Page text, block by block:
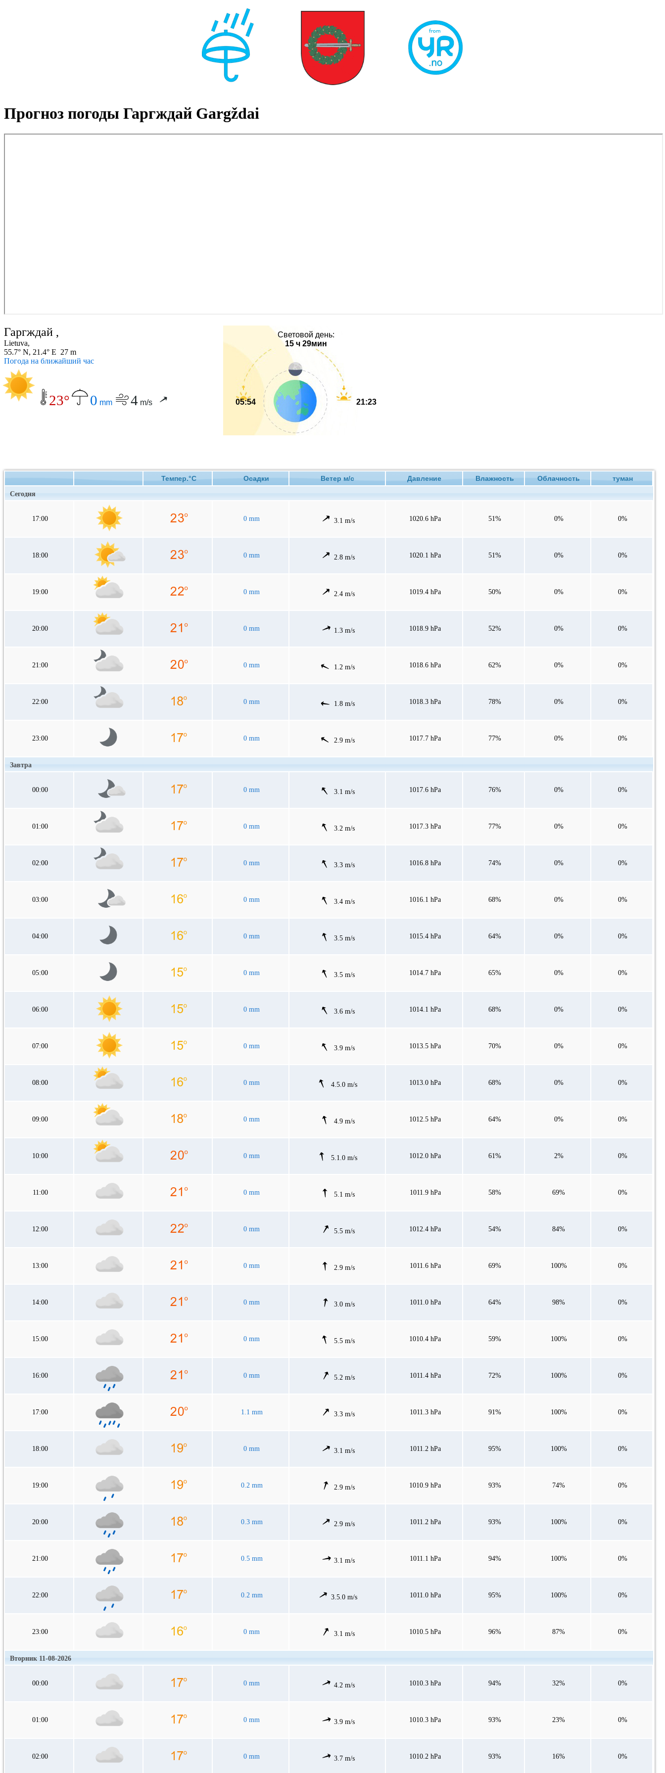
Прогноз погоды Гаргждай Gargždai
Гаргждай ,
Lietuva,
55.7° N, 21.4° E 27 m
Погода на ближайший час
23° 0 mm 4 m/s
Световой день:
15 ч 29мин
05:54 21:23
Темпер.°C Осадки Ветер м/с Давление Влажность Облачность туман
Сегодня
17:00 0 mm 3.1 m/s 1020.6 hPa 51% 0% 0%
18:00 0 mm 2.8 m/s 1020.1 hPa 51% 0% 0%
19:00 0 mm 2.4 m/s 1019.4 hPa 50% 0% 0%
20:00 0 mm 1.3 m/s 1018.9 hPa 52% 0% 0%
21:00 0 mm 1.2 m/s 1018.6 hPa 62% 0% 0%
22:00 0 mm 1.8 m/s 1018.3 hPa 78% 0% 0%
23:00 0 mm 2.9 m/s 1017.7 hPa 77% 0% 0%
Завтра
00:00 0 mm 3.1 m/s 1017.6 hPa 76% 0% 0%
01:00 0 mm 3.2 m/s 1017.3 hPa 77% 0% 0%
02:00 0 mm 3.3 m/s 1016.8 hPa 74% 0% 0%
03:00 0 mm 3.4 m/s 1016.1 hPa 68% 0% 0%
04:00 0 mm 3.5 m/s 1015.4 hPa 64% 0% 0%
05:00 0 mm 3.5 m/s 1014.7 hPa 65% 0% 0%
06:00 0 mm 3.6 m/s 1014.1 hPa 68% 0% 0%
07:00 0 mm 3.9 m/s 1013.5 hPa 70% 0% 0%
08:00 0 mm 4.5.0 m/s 1013.0 hPa 68% 0% 0%
09:00 0 mm 4.9 m/s 1012.5 hPa 64% 0% 0%
10:00 0 mm 5.1.0 m/s 1012.0 hPa 61% 2% 0%
11:00 0 mm 5.1 m/s 1011.9 hPa 58% 69% 0%
12:00 0 mm 5.5 m/s 1012.4 hPa 54% 84% 0%
13:00 0 mm 2.9 m/s 1011.6 hPa 69% 100% 0%
14:00 0 mm 3.0 m/s 1011.0 hPa 64% 98% 0%
15:00 0 mm 5.5 m/s 1010.4 hPa 59% 100% 0%
16:00 0 mm 5.2 m/s 1011.4 hPa 72% 100% 0%
17:00 1.1 mm 3.3 m/s 1011.3 hPa 91% 100% 0%
18:00 0 mm 3.1 m/s 1011.2 hPa 95% 100% 0%
19:00 0.2 mm 2.9 m/s 1010.9 hPa 93% 74% 0%
20:00 0.3 mm 2.9 m/s 1011.2 hPa 93% 100% 0%
21:00 0.5 mm 3.1 m/s 1011.1 hPa 94% 100% 0%
22:00 0.2 mm 3.5.0 m/s 1011.0 hPa 95% 100% 0%
23:00 0 mm 3.1 m/s 1010.5 hPa 96% 87% 0%
Вторник 11-08-2026
00:00 0 mm 4.2 m/s 1010.3 hPa 94% 32% 0%
01:00 0 mm 3.9 m/s 1010.3 hPa 93% 23% 0%
02:00 0 mm 3.7 m/s 1010.2 hPa 93% 16% 0%